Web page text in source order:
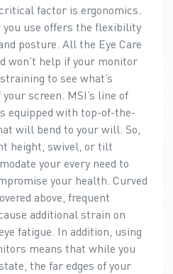
factor is ergonomics.
use offers the flexibility
posture. All the Eye Care
won’t help if your monitor
to see what’s
screen. MSI’s line of
equipped with top-of-the-
will bend to your will. So,
height, swivel, or tilt
your every need to
your health. Curved
above, frequent
additional strain on
fatigue. In addition, using
means that while you
the far edges of your